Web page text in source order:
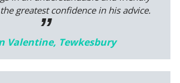
greatest confidence in his advice.
Valentine, Tewkesbury